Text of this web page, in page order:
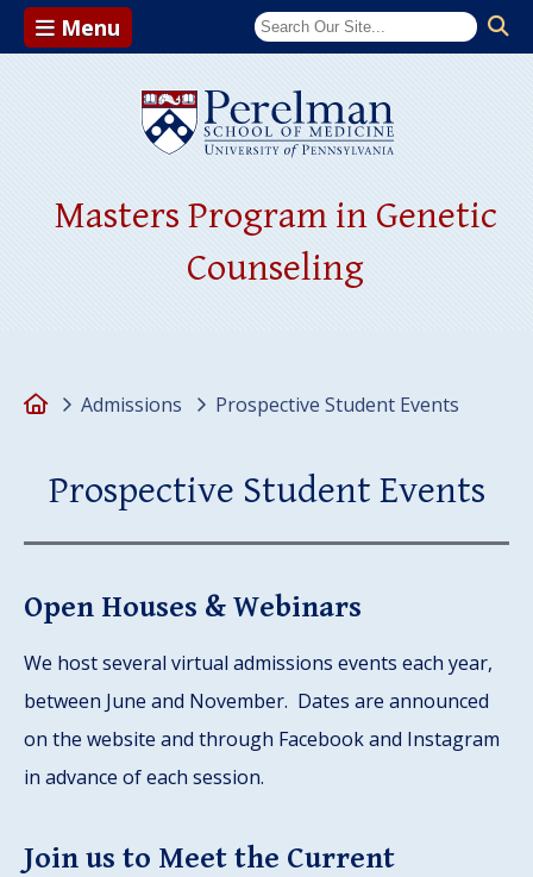
Menu
Masters Program in Genetic
Counseling
HomeAdmissions Prospective Student Events
Prospective Student Events
Open Houses & Webinars
We host several virtual admissions events each year,
between June and November. Dates are announced
on the website and through Facebook and Instagram
in advance of each session.
Join us to Meet the Current